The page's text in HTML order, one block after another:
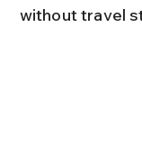
without travel